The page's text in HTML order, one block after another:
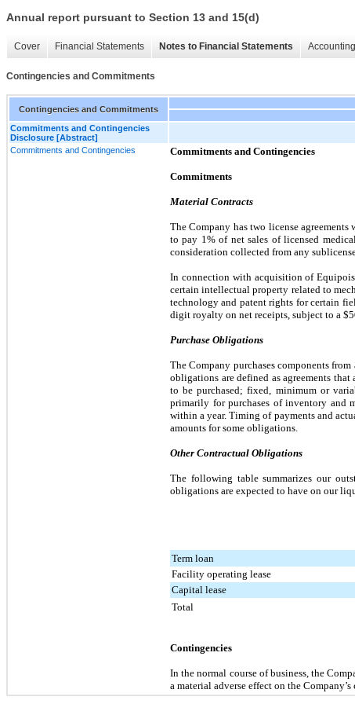
Annual report pursuant to Section 13 and 15(d)
Cover Financial Statements Notes to Financial Statements
Contingencies and Commitments
Contingencies and Commitments
Commitments and Contingencies
Disclosure [Abstract]
Commitments and Contingencies
Commitments and Contingencies
Commitments
Material Contracts
The Company hastwo license
to pay 1%of net sales of licensed
consideration collected from any
In connection with acquisition of
certain intellectual property related to
technology and patent rights for certain
digit royalty on net receipts, subject to a
Purchase Obligations
The Company purchases components
obligations are defined as agreements
to be purchased; fixed, minimum or
primarily for purchases of inventory and
within a year. Timing of payments and
amounts for some obligations.
Other Contractual Obligations
The following table summarizes our
obligations are expected to have on our
Term loan
Facility operating lease
Capital lease
Total
Contingencies
In the normal course of business, the
a material adverse effect on the